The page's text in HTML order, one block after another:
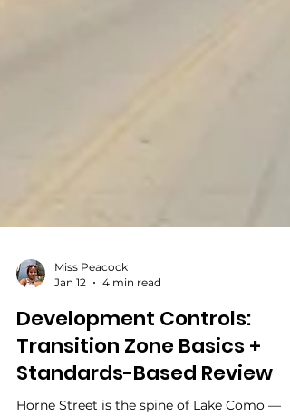
Miss Peacock
Jan 12
4 min read
Development Controls: